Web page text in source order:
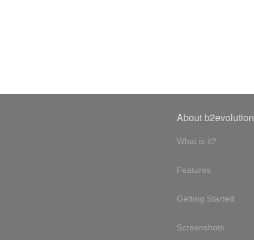
About b2evolution
What is it?
Features
Getting Started
Screenshots